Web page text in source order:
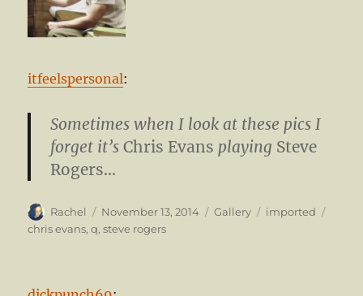
itfeelspersonal:
Sometimes when I look at these pics I
forget it’sChris Evans playing Steve
Rogers…
Author
Rachel
Posted
on
November 13, 2014 Format
Gallery Categories
imported
chris evans,q,steve rogers